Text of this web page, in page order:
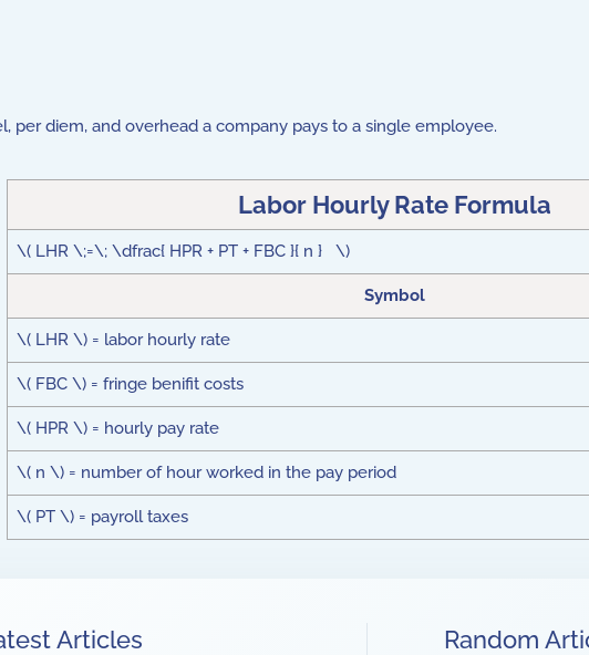
per diem, and overhead a company pays to a single employee.
Labor Hourly Rate Formula
\( LHR \;=\; \dfrac{ HPR + PT + FBC }{ n } \)
Symbol
\( LHR \) = labor hourly rate
\( FBC \) = fringe benifit costs
\( HPR \) = hourly pay rate
\( n \) = number of hour worked in the pay period
\( PT \) = payroll taxes
Articles Random